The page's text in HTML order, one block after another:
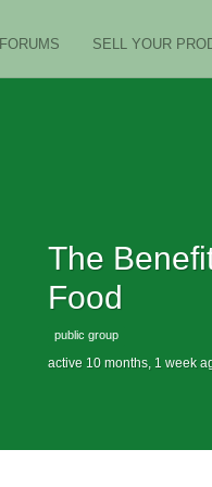
FORUMS SELL YOUR
The
Food
public group
active 10 months, 1 week